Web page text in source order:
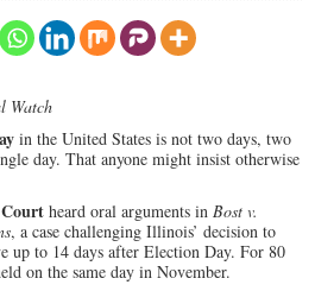
Watch
in the United States is not two days, two
day. That anyone might insist otherwise
heard oral arguments in Bost v.
, a case challenging Illinois’ decision to
up to 14 days after Election Day. For 80
on the same day in November.